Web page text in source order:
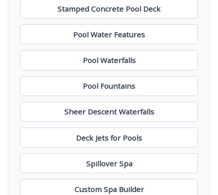
Stamped Concrete Pool Deck
Pool Water Features
Pool Waterfalls
Pool Fountains
Sheer Descent Waterfalls
Deck Jets for Pools
Spillover Spa
Custom Spa Builder